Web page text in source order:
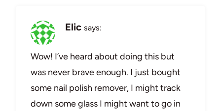
Elic says:
Wow! I’ve heard about doing this but
was never brave enough. I just bought
some nail polish remover, I might track
down some glass I might want to go in